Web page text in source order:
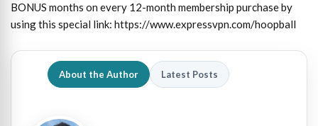
BONUS months on every 12-month membership purchase by
using this special link: https://www.expressvpn.com/hoopball
About the Author Latest Posts